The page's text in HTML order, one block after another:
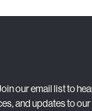
our email list to
and updates to